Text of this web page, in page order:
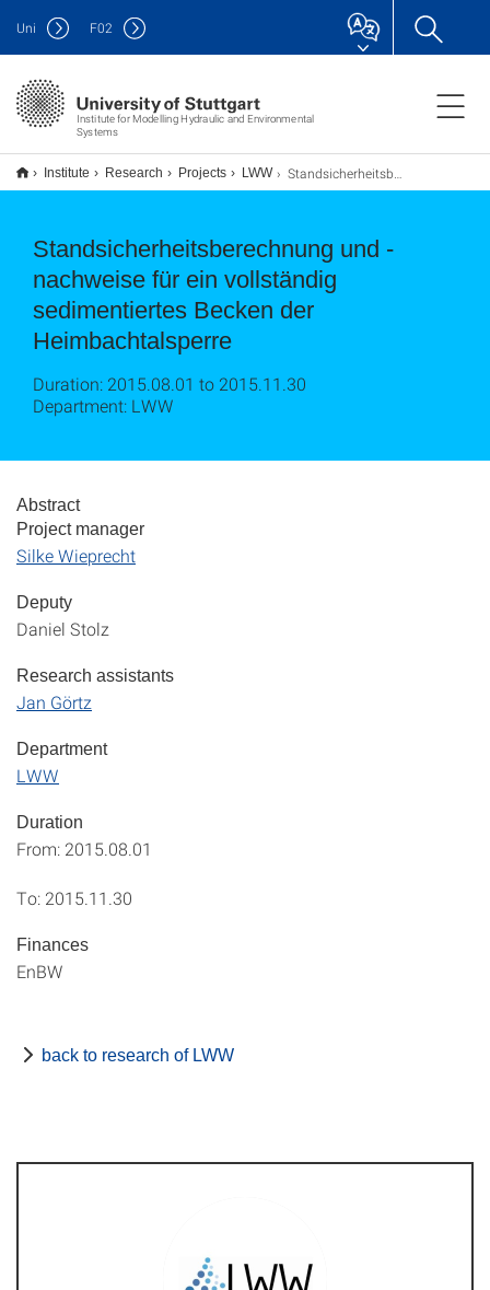
Institute for Modelling Hydraulic and Environmental
Systems
Uni F02
Institute Research Projects LWW Standsicherheitsberechnung und -nachweise für ein vollständig sedimentiertes Becken der Heimbachtalsperre
Standsicherheitsberechnung und -
nachweise für ein vollständig
sedimentiertes Becken der
Heimbachtalsperre
Duration: 2015.08.01 to 2015.11.30
Department: LWW
Abstract
Project manager
Silke Wieprecht
Deputy
Daniel Stolz
Research assistants
Jan Görtz
Department
LWW
Duration
From: 2015.08.01
To: 2015.11.30
Finances
EnBW
back to research of LWW